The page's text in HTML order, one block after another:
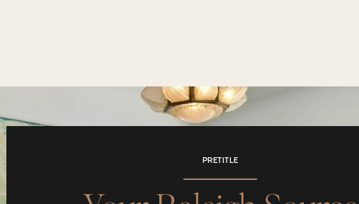
PRETITLE